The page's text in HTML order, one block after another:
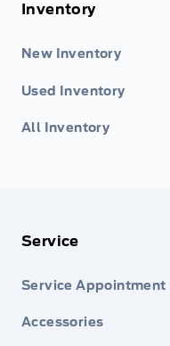
Inventory
New Inventory
Used Inventory
All Inventory
Service
Service Appointment
Accessories